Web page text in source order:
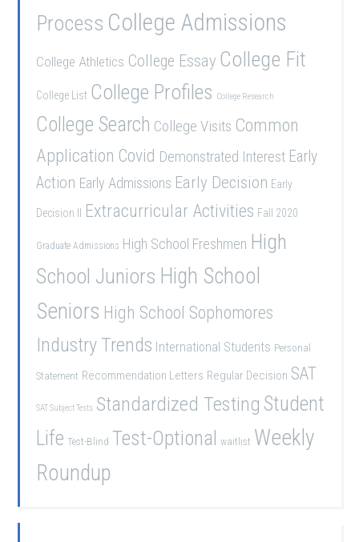
Process College Admissions
College Athletics College Essay College Fit
College List College Profiles College Research
College Search College Visits Common
Application Covid Demonstrated Interest Early
Action Early Admissions Early Decision Early
Decision II Extracurricular Activities Fall 2020
Graduate Admissions High School Freshmen High
School Juniors High School
Seniors High School Sophomores
Industry Trends International Students Personal
Statement Recommendation Letters Regular Decision SAT
SAT Subject Tests Standardized Testing Student
Life Test-Blind Test-Optional waitlist Weekly
Roundup